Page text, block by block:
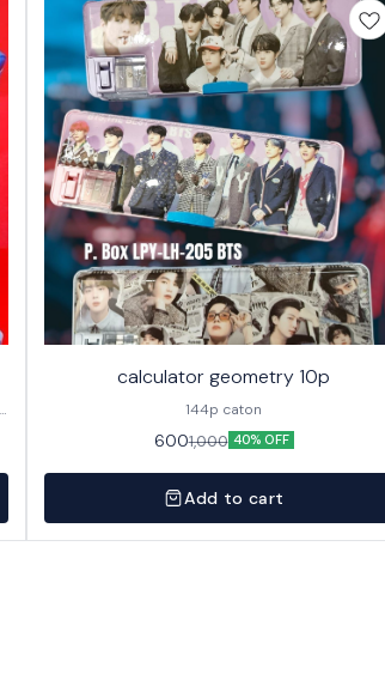
calculator geometry 10p
144p caton
6001,000 40% OFF
Add to cart